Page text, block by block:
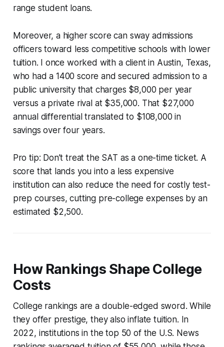
range student loans.
Moreover, a higher score can sway admissions
officers toward less competitive schools with lower
tuition. I once worked with a client in Austin, Texas,
who had a 1400 score and secured admission to a
public university that charges $8,000 per year
versus a private rival at $35,000. That $27,000
annual differential translated to $108,000 in
savings over four years.
Pro tip: Don’t treat the SAT as a one-time ticket. A
score that lands you into a less expensive
institution can also reduce the need for costly test-
prep courses, cutting pre-college expenses by an
estimated $2,500.
How Rankings Shape College
Costs
College rankings are a double-edged sword. While
they offer prestige, they also inflate tuition. In
2022, institutions in the top 50 of the U.S. News